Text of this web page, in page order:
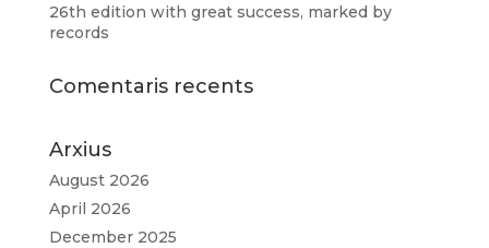
26th edition with great success, marked by
records
Comentaris recents
Arxius
August 2026
April 2026
December 2025